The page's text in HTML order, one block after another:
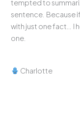
tempted to
sentence. Because
with just one fact… I
one.
Charlotte